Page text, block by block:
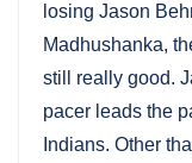
losing Jason
Madhushanka,
still really good.
pacer leads the
Indians. Other